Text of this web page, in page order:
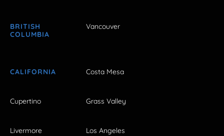
BRITISH
COLUMBIA
Vancouver
CALIFORNIA Costa Mesa
Cupertino Grass Valley
Livermore Los Angeles